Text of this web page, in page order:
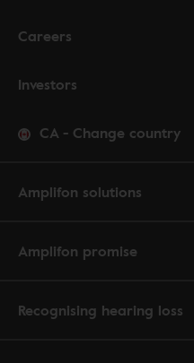
Careers
Investors
CA - Change country
Amplifon solutions
Amplifon promise
Recognising hearing loss